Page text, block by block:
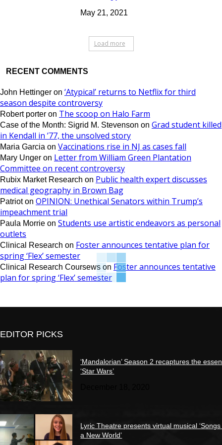
May 21, 2021
Load more
RECENT COMMENTS
John Hettinger on ‘Atypical’ returns to Netflix for third
season despite controversy
Robert porter on The scoop on Halo Farm
Case of the Month: Sigrid M. Stevenson on Grad student killed
in Kendall in ’77, the unsolved story
Maria Garcia on Vaccinations rise in NJ as cases fall
Mary Unger on Letter from William Green Plantation
Committee on recent controversy
Rubix Market Research on Public health expert discusses
medical geography in Brown Bag
Patrioton OPINION: Unethical Senators within Trump’s
impeachment trial
Paula Morrie on Students use artistic endeavors as personal
outlets
Clinical Research on Foster announces tentative plan for
spring ‘Flex’ semester
Clinical Research Coursews on Foster announces tentative
plan for spring ‘Flex’ semester
EDITOR PICKS
‘Mandalorian’ Season 2 recaptures the
‘Star Wars’
Lyric Theatre presents virtual musical
a New World’